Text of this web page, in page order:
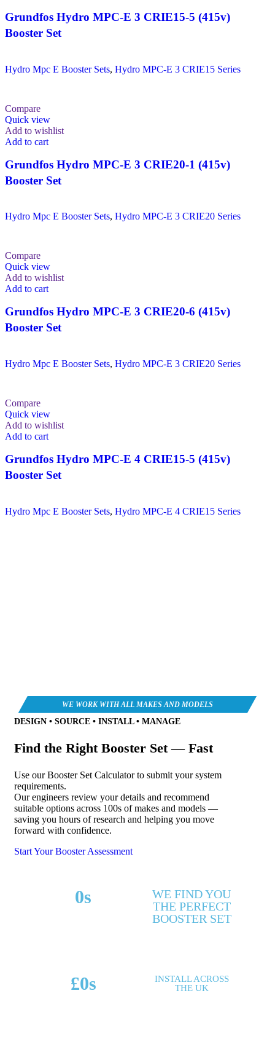
Grundfos Hydro MPC-E 3 CRIE15-5 (415v)
Booster Set
Hydro Mpc E Booster Sets, Hydro MPC-E 3 CRIE15 Series
Compare
Quick view
Add to wishlist
Add to cart
Grundfos Hydro MPC-E 3 CRIE20-1 (415v)
Booster Set
Hydro Mpc E Booster Sets, Hydro MPC-E 3 CRIE20 Series
Compare
Quick view
Add to wishlist
Add to cart
Grundfos Hydro MPC-E 3 CRIE20-6 (415v)
Booster Set
Hydro Mpc E Booster Sets, Hydro MPC-E 3 CRIE20 Series
Compare
Quick view
Add to wishlist
Add to cart
Grundfos Hydro MPC-E 4 CRIE15-5 (415v)
Booster Set
Hydro Mpc E Booster Sets, Hydro MPC-E 4 CRIE15 Series
DESIGN • SOURCE • INSTALL • MANAGE
Find the Right Booster Set — Fast
Use our Booster Set Calculator to submit your system
requirements.
Our engineers review your details and recommend
suitable options across 100s of makes and models —
saving you hours of research and helping you move
forward with confidence.
Start Your Booster Assessment
0s
WE FIND YOU
THE PERFECT
BOOSTER SET
£0s
INSTALL ACROSS
THE UK